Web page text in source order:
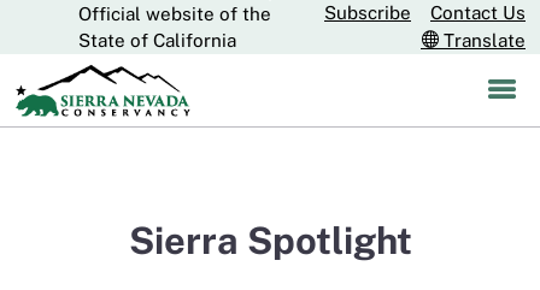
Skip
CA.govOfficial website of the
State of California
Subscribe
Contact Us
Translate
Sierra Spotlight